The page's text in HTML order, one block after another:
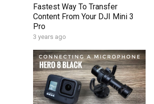
Fastest Way To Transfer
Content From Your DJI Mini 3
Pro
3 years ago